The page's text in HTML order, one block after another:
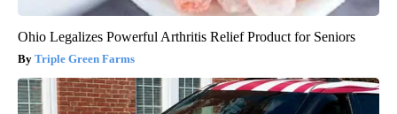
Ohio Legalizes Powerful Arthritis Relief Product for Seniors
Triple Green Farms